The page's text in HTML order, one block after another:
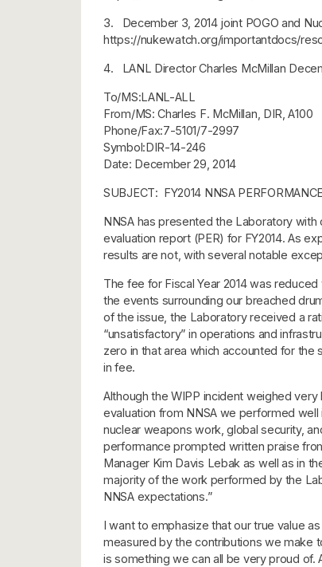
3. December 3, 2014 joint POGO and
https://nukewatch.org/importantdocs/
4. LANL Director Charles McMillan
To/MS:LANL-ALL
From/MS: Charles F. McMillan, DIR, A100
Phone/Fax:7-5101/7-2997
Symbol:DIR-14-246
Date: December 29, 2014
SUBJECT: FY2014 NNSA
NNSA has presented the Laboratory with
evaluation report (PER) for FY2014. As
results are not, with several notable
The fee for Fiscal Year 2014 was
the events surrounding our breached
of the issue, the Laboratory received a
“unsatisfactory” in operations and
zero in that area which accounted for the
in fee.
Although the WIPP incident weighed very
evaluation from NNSA we performed
nuclear weapons work, global security,
performance prompted written praise
Manager Kim Davis Lebak as well as in
majority of the work performed by the
NNSA expectations.”
I want to emphasize that our true value
measured by the contributions we make
is something we can all be very proud of.